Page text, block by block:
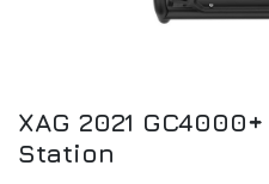
XAG 2021
Station